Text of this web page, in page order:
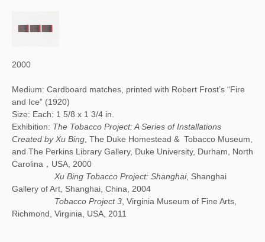
2000
Medium: Cardboard matches, printed with Robert Frost’s “Fire
and Ice” (1920)
Size: Each: 1 5/8 x 1 3/4 in.
Exhibition: The Tobacco Project: A Series of Installations
Created by Xu Bing , The Duke Homestead & Tobacco Museum,
and The Perkins Library Gallery, Duke University, Durham, North
Carolina，USA, 2000
Xu Bing Tobacco Project: Shanghai, Shanghai
Gallery of Art, Shanghai, China, 2004
Tobacco Project 3 , Virginia Museum of Fine Arts,
Richmond, Virginia, USA, 2011